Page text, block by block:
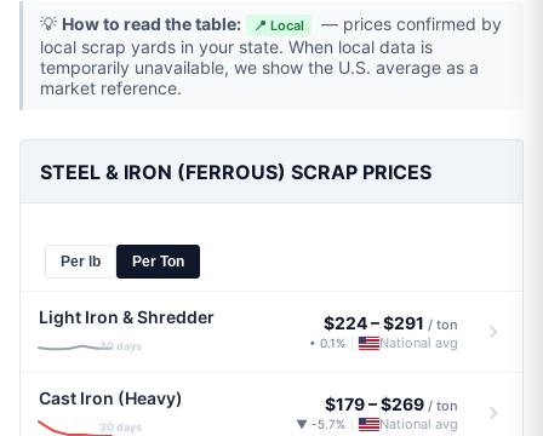
💡 How to read the table: 📍 Local
— prices confirmed by
local scrap yards in your state. When local data is
temporarily unavailable, we show the U.S. average as a
market reference.
STEEL & IRON (FERROUS) SCRAP PRICES
Per lb Per Ton
Light Iron & Shredder
30 days
$224–$291 / ton
• 0.1% National avg
Cast Iron (Heavy)
30 days
$179–$269 / ton
▼ -5.7% National avg